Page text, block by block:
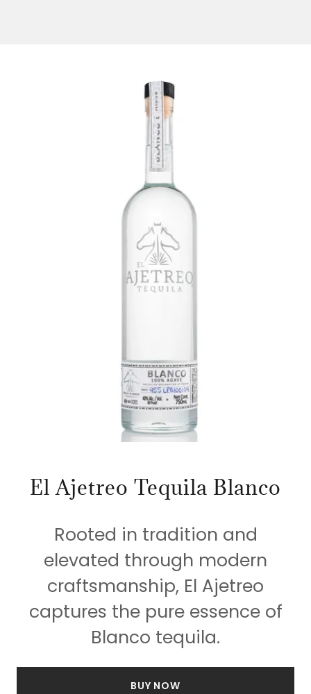
El Ajetreo Tequila Blanco
Rooted in tradition and
elevated through modern
craftsmanship, El Ajetreo
captures the pure essence of
Blanco tequila.
BUY NOW